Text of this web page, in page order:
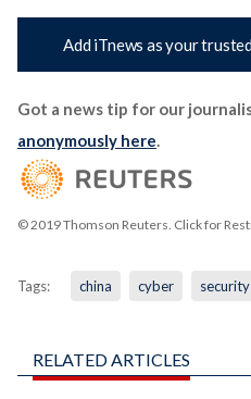
Add iTnews as your
Got a news tip for our
anonymously here.
© 2019 Thomson Reuters. Click for
Tags: china cyber security
RELATED ARTICLES